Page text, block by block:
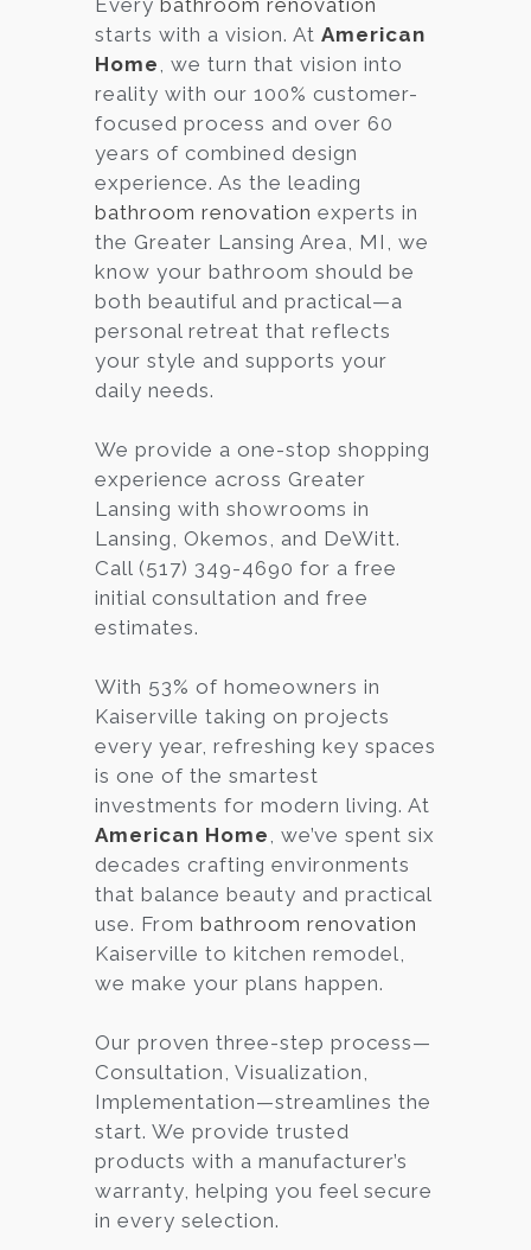
Services
Customer
Center
Products
Gallery
About Us
Blog
Virtual
Consultation
Every bathroom renovation
starts with a vision. At American
Home, we turn that vision into
reality with our 100% customer-
focused process and over 60
years of combined design
experience. As the leading
bathroom renovation experts in
the Greater Lansing Area, MI, we
know your bathroom should be
both beautiful and practical—a
personal retreat that reflects
your style and supports your
daily needs.
We provide a one-stop shopping
experience across Greater
Lansing with showrooms in
Lansing, Okemos, and DeWitt.
Call (517) 349-4690 for a free
initial consultation and free
estimates.
With 53% of homeowners in
Kaiserville taking on projects
every year, refreshing key spaces
is one of the smartest
investments for modern living. At
American Home, we’ve spent six
decades crafting environments
that balance beauty and practical
use. From bathroom renovation
Kaiserville to kitchen remodel,
we make your plans happen.
Our proven three-step process—
Consultation, Visualization,
Implementation—streamlines the
start. We provide trusted
products with a manufacturer’s
warranty, helping you feel secure
in every selection.